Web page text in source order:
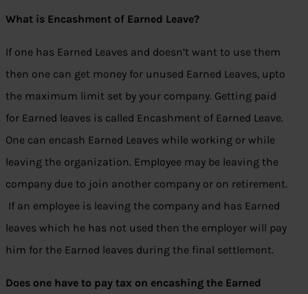
What is Encashment of Earned Leave?
If one has Earned Leaves and doesn’t want to use them
then one can get money for unused Earned Leaves, upto
the maximum limit set by your company. Getting paid
for Earned leaves is called Encashment of Earned Leave.
One can encash Earned Leaves while working or while
leaving the organization. Employee may be leaving the
company due to join another company or on retirement.
If an employee is leaving the company and has Earned
leaves which he has not used then the employer will pay
him for the Earned leaves during the final settlement.
Does one have to pay tax on encashing the Earned